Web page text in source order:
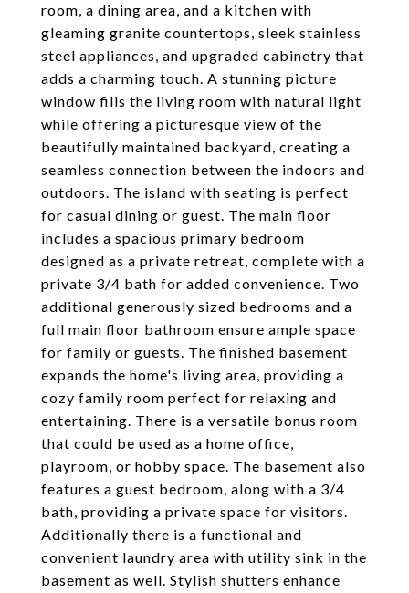
room, a dining area, and a kitchen with
gleaming granite countertops, sleek stainless
steel appliances, and upgraded cabinetry that
adds a charming touch. A stunning picture
window fills the living room with natural light
while offering a picturesque view of the
beautifully maintained backyard, creating a
seamless connection between the indoors and
outdoors. The island with seating is perfect
for casual dining or guest. The main floor
includes a spacious primary bedroom
designed as a private retreat, complete with a
private 3/4 bath for added convenience. Two
additional generously sized bedrooms and a
full main floor bathroom ensure ample space
for family or guests. The finished basement
expands the home's living area, providing a
cozy family room perfect for relaxing and
entertaining. There is a versatile bonus room
that could be used as a home office,
playroom, or hobby space. The basement also
features a guest bedroom, along with a 3/4
bath, providing a private space for visitors.
Additionally there is a functional and
convenient laundry area with utility sink in the
basement as well. Stylish shutters enhance